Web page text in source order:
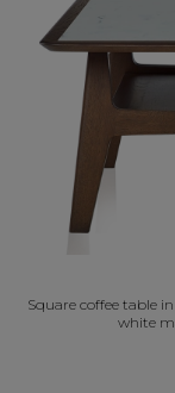
Square coffee table
white